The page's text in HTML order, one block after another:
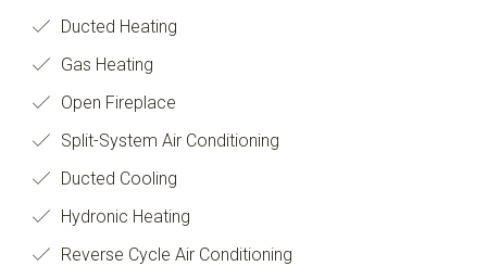
Ducted Heating
Gas Heating
Open Fireplace
Split-System Air Conditioning
Ducted Cooling
Hydronic Heating
Reverse Cycle Air Conditioning